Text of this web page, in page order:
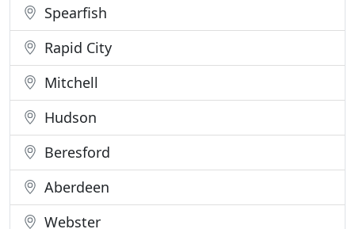
Spearfish
Rapid City
Mitchell
Hudson
Beresford
Aberdeen
Webster